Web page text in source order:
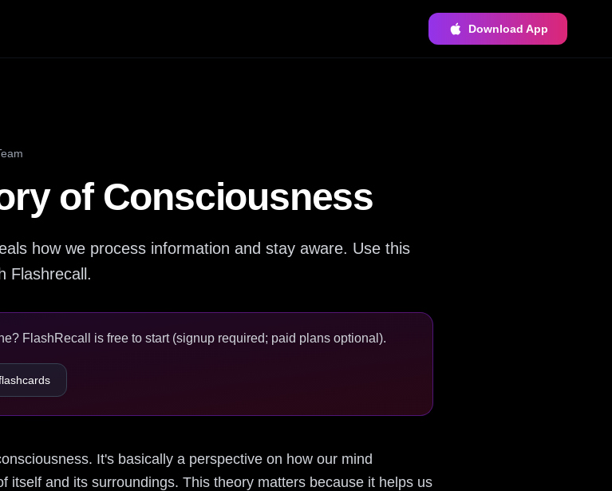
Download App
of Consciousness
how we process information and stay aware. Use this
Flashrecall.
FlashRecall is free to start (signup required; paid plans optional).
It's basically a perspective on how our mind
itself and its surroundings. This theory matters because it helps us